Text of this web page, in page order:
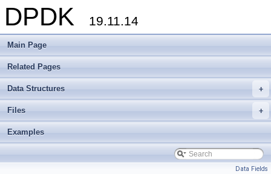
DPDK 19.11.14
Main Page
Related Pages
+
Data Structures
+
Files
Examples
Data Fields